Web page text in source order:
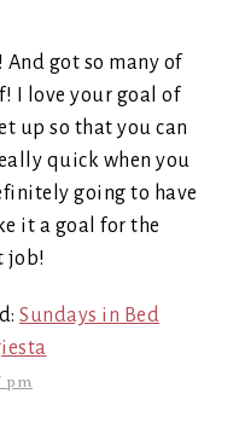
And got so many of
I love your goal of
up so that you can
quick when you
going to have
it a goal for the
job!
Sundays in Bed
pm